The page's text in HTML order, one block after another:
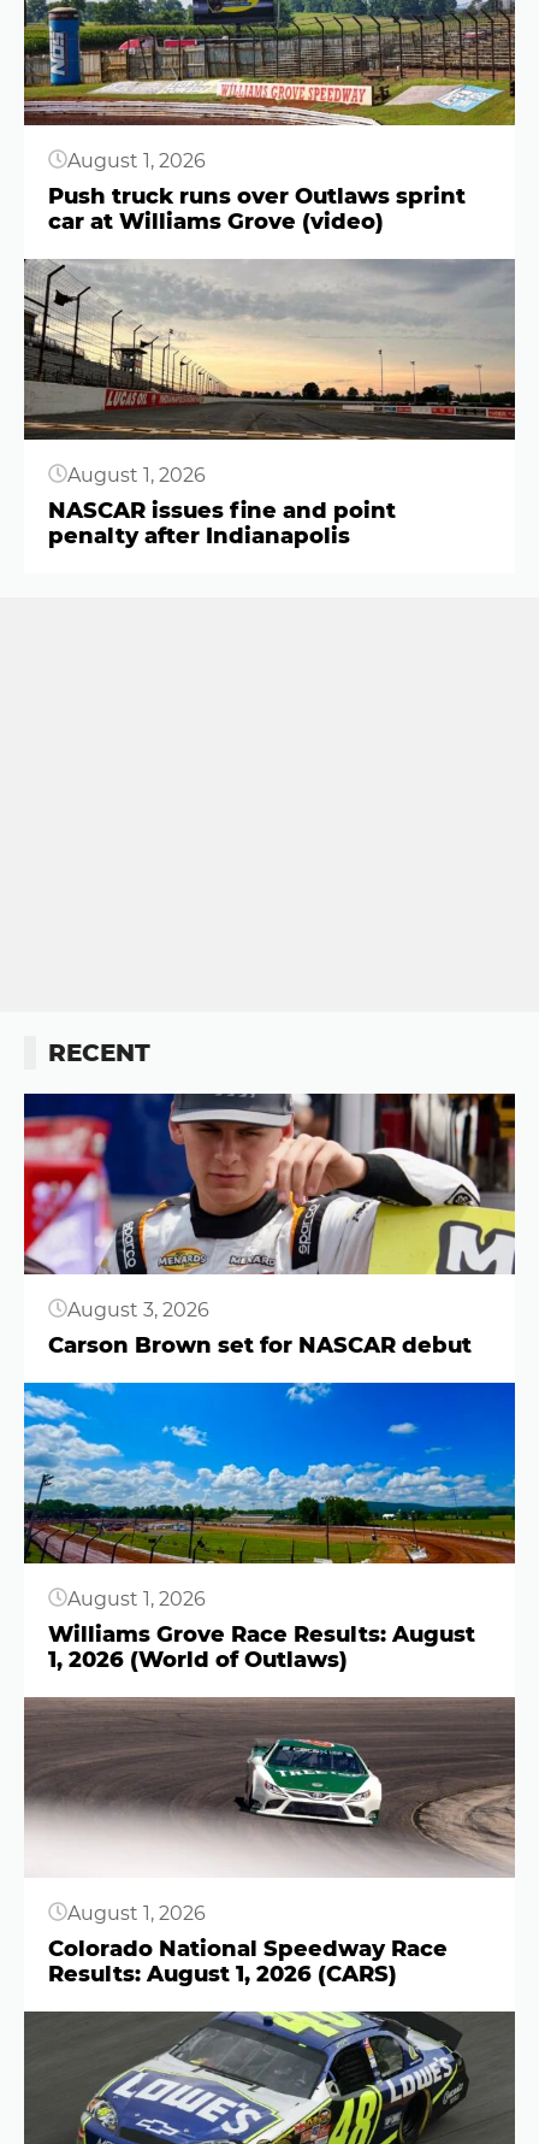
August 1, 2026
Push truck runs over Outlaws sprint
car at Williams Grove (video)
Button
August 1, 2026
NASCAR issues fine and point
penalty after Indianapolis
RECENT
Button
August 3, 2026
Carson Brown set for NASCAR debut
Button
August 1, 2026
Williams Grove Race Results: August
1, 2026 (World of Outlaws)
Button
August 1, 2026
Colorado National Speedway Race
Results: August 1, 2026 (CARS)